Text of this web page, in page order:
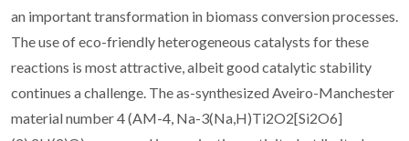
an important transformation in biomass conversion processes.
The use of eco-friendly heterogeneous catalysts for these
reactions is most attractive, albeit good catalytic stability
continues a challenge. The as-synthesized Aveiro-Manchester
material number 4 (AM-4, Na-3(Na,H)Ti2O2[Si2O6]